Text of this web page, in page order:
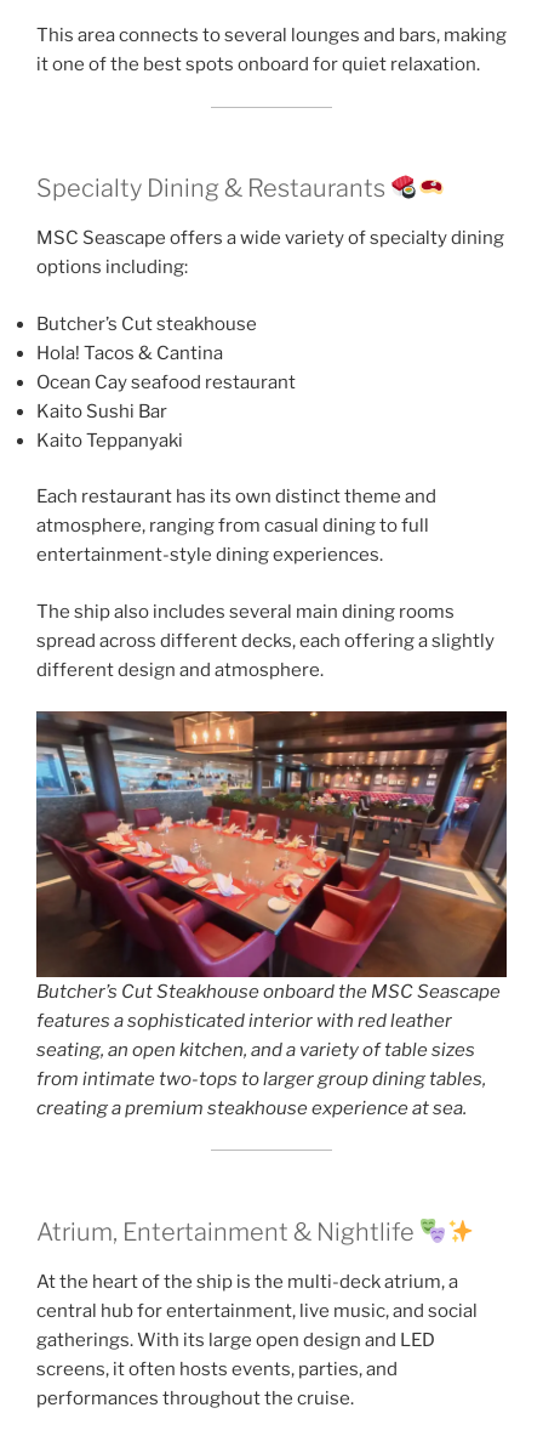
This area connects to several lounges and bars, making
it one of the best spots onboard for quiet relaxation.
Specialty Dining & Restaurants
MSC Seascape offers a wide variety of specialty dining
options including:
Butcher’s Cut steakhouse
Hola! Tacos & Cantina
Ocean Cay seafood restaurant
Kaito Sushi Bar
Kaito Teppanyaki
Each restaurant has its own distinct theme and
atmosphere, ranging from casual dining to full
entertainment-style dining experiences.
The ship also includes several main dining rooms
spread across different decks, each offering a slightly
different design and atmosphere.
Butcher’s Cut Steakhouse onboard the MSC Seascape
features a sophisticated interior with red leather
seating, an open kitchen, and a variety of table sizes
from intimate two-tops to larger group dining tables,
creating a premium steakhouse experience at sea.
Atrium, Entertainment & Nightlife
At the heart of the ship is the multi-deck atrium, a
central hub for entertainment, live music, and social
gatherings. With its large open design and LED
screens, it often hosts events, parties, and
performances throughout the cruise.